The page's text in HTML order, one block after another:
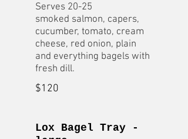
Serves 20-25
smoked salmon, capers,
cucumber, tomato, cream
cheese, red onion, plain
and everything bagels with
fresh dill.
$120
Lox Bagel Tray -